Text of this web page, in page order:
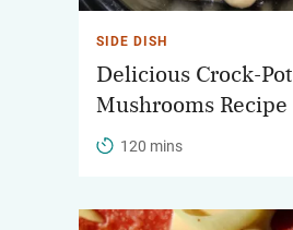
SIDE DISH
Delicious Crock-Pot
Mushrooms Recipe
120 mins